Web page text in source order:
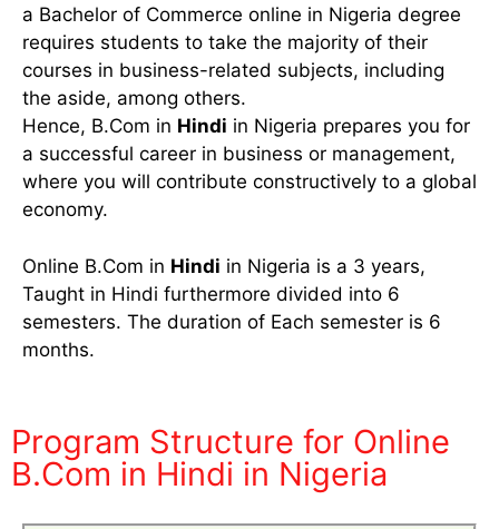
a Bachelor of Commerce online in Nigeria degree
requires students to take the majority of their
courses in business-related subjects, including
the aside, among others.
Hence, B.Com in Hindi in Nigeria prepares you for
a successful career in business or management,
where you will contribute constructively to a global
economy.
Online B.Com in Hindi in Nigeria is a 3 years,
Taught in Hindi furthermore divided into 6
semesters. The duration of Each semester is 6
months.
Program Structure for Online
B.Com in Hindi in Nigeria